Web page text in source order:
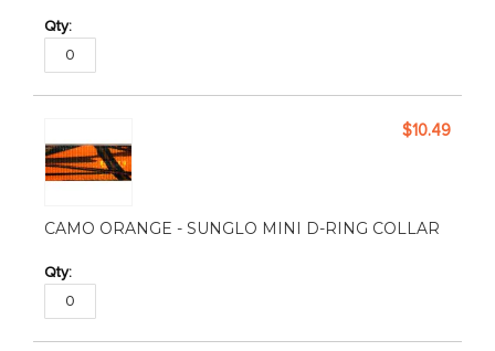
CAMO ORANGE - SUNGLO MINI D-RING COLLAR
$10.49